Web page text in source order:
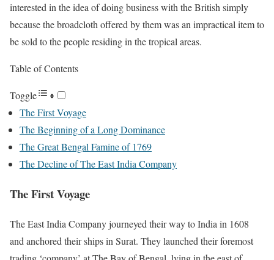
interested in the idea of doing business with the British simply
because the broadcloth offered by them was an impractical item to
be sold to the people residing in the tropical areas.
Table of Contents
Toggle
The First Voyage
The Beginning of a Long Dominance
The Great Bengal Famine of 1769
The Decline of The East India Company
The First Voyage
The East India Company journeyed their way to India in 1608
and anchored their ships in Surat. They launched their foremost